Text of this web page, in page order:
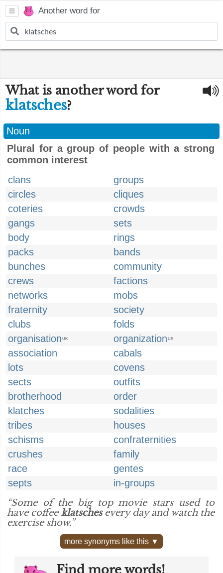
Another word for
What is another word for
klatsches?
Noun
Plural for a group of people with a strong
common interest
clans
groups
circles
cliques
coteries
crowds
gangs
sets
body
rings
packs
bands
bunches
community
crews
factions
networks
mobs
fraternity
society
clubs
folds
organisation UK organization US
association
cabals
lots
covens
sects
outfits
brotherhood
order
klatches
sodalities
tribes
houses
schisms
confraternities
crushes
family
race
gentes
septs
in-groups
“Some of the big top movie stars used to
have coffee klatschesevery day and watch the
exercise show.”
more synonyms like this ▼
Find more words!